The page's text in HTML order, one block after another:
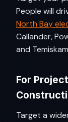
People will
North Bay
Callander,
and
For
Target a